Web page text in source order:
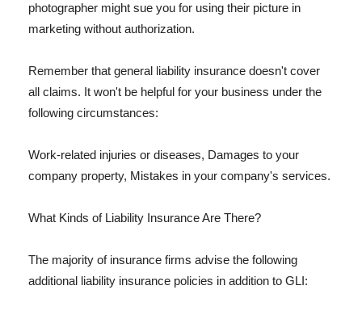
photographer might sue you for using their picture in
marketing without authorization.
Remember that general liability insurance doesn't cover
all claims. It won't be helpful for your business under the
following circumstances:
Work-related injuries or diseases, Damages to your
company property, Mistakes in your company's services.
What Kinds of Liability Insurance Are There?
The majority of insurance firms advise the following
additional liability insurance policies in addition to GLI: